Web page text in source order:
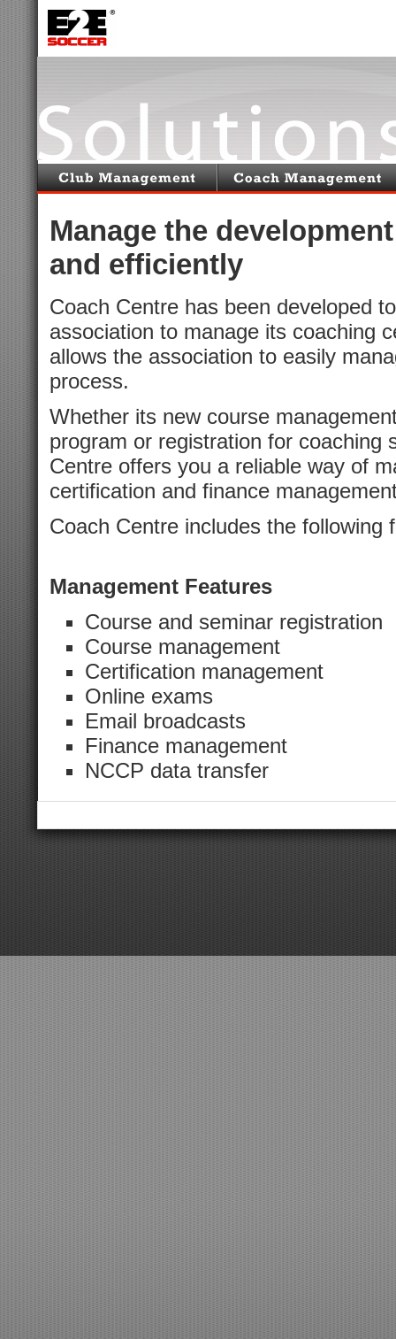
Manage the
and efficiently
Coach Centre has been developed
association to manage its coaching
allows the association to easily
process.
Whether its new course
program or registration for coaching
Centre offers you a reliable way of
certification and finance
Coach Centre includes the following
Management Features
Course and seminar registration
Course management
Certification management
Online exams
Email broadcasts
Finance management
NCCP data transfer